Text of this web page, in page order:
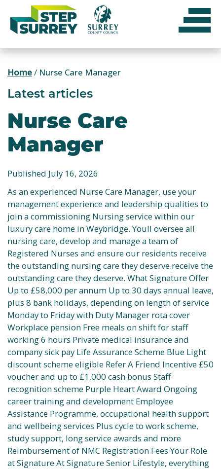
content
Home/ Nurse Care Manager
Latest articles
Nurse Care
Manager
Published July 16, 2026
As an experienced Nurse Care Manager, use your
management experience and leadership qualities to
join a commissioning Nursing service within our
luxury care home in Weybridge. Youll oversee all
nursing care, develop and manage a team of
Registered Nurses and ensure our residents receive
the outstanding nursing care they deserve.receive the
outstanding care they deserve. What Signature Offer
Up to £58,000 per annum Up to 30 days annual leave,
plus 8 bank holidays, depending on length of service
Monday to Friday with Duty Manager rota cover
Workplace pension Free meals on shift for staff
working 6 hours Private medical insurance and
company sick pay Life Assurance Scheme Blue Light
discount scheme eligible Refer A Friend Incentive £50
voucher and up to £1,000 cash bonus Staff
recognition scheme Purple Heart Award Ongoing
career training and development Employee
Assistance Programme, occupational health support
and wellbeing services Plus cycle to work scheme,
study support, long service awards and more
Reimbursement of NMC Registration Fees Your Role
at Signature At Signature Senior Lifestyle, everything